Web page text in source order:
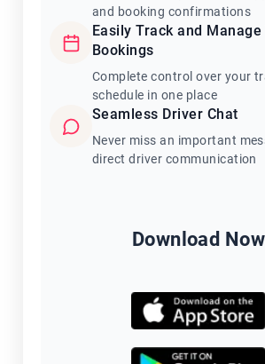
and booking confirmations
Easily Track and Manage
Bookings
Complete control over your
schedule in one place
Seamless Driver Chat
Never miss an important
direct driver communication
Download Now